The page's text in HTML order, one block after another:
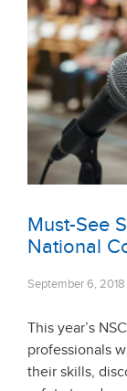
Must-See
National
September 6, 2018
This year’s
professionals
their skills,